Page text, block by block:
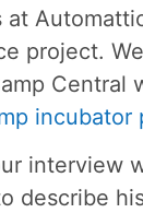
at
project.
Central
incubator
interview
describe